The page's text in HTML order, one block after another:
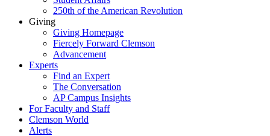
250th of the American Revolution
Giving
Giving Homepage
Fiercely Forward Clemson
Advancement
Experts
Find an Expert
The Conversation
AP Campus Insights
For Faculty and Staff
Clemson World
Alerts